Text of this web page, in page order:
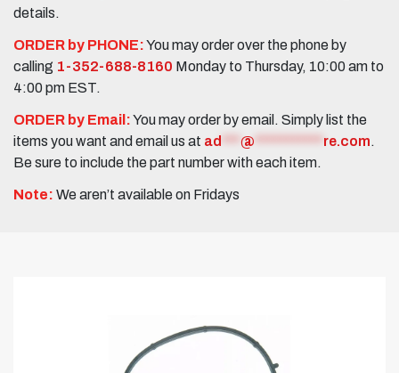
details.
ORDER by PHONE:You may order over the phone by
calling 1-352-688-8160 Monday to Thursday, 10:00 am to
4:00 pm EST.
ORDER by Email:You may order by email. Simply list the
items you want and email us at ad @ re.com.
Be sure to include the part number with each item.
Note: We aren’t available on Fridays